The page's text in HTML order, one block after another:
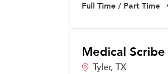
Full Time / Part Time
Medical Scribe
Tyler, TX